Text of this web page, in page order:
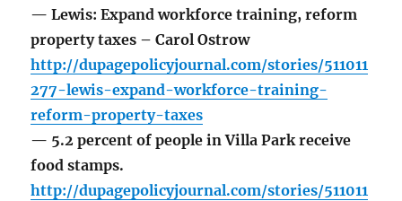
— Lewis: Expand workforce training, reform
property taxes – Carol Ostrow
http://dupagepolicyjournal.com/stories/511011
277-lewis-expand-workforce-training-
reform-property-taxes
— 5.2 percent of people in Villa Park receive
food stamps.
http://dupagepolicyjournal.com/stories/511011